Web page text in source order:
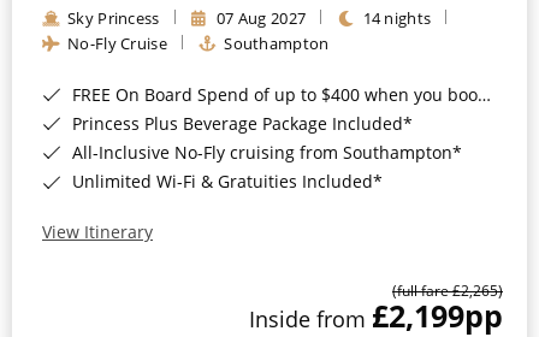
Sky Princess 07 Aug 2027
14 nights
No-Fly Cruise
Southampton
FREE On Board Spend of up to $400 when you book by 8pm 31st August 2026*
Princess Plus Beverage Package Included*
All-Inclusive No-Fly cruising from Southampton*
Unlimited Wi-Fi & Gratuities Included*
View Itinerary
(full fare £2,265)
Inside from £2,199pp